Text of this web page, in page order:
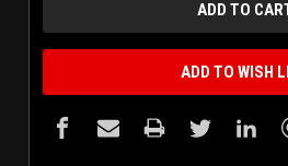
ADD TO WISH